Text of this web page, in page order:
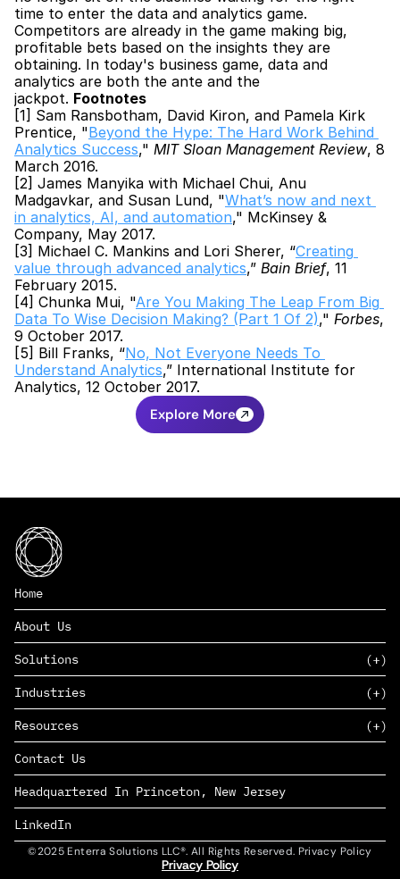
time to enter the data and analytics game.
Competitors are already in the game making big,
profitable bets based on the insights they are
obtaining. In today's business game, data and
analytics are both the ante and the
jackpot. Footnotes
[1] Sam Ransbotham, David Kiron, and Pamela Kirk
Prentice, "Beyond the Hype: The Hard Work Behind
Analytics Success," MIT Sloan Management Review, 8
March 2016.
[2] James Manyika with Michael Chui, Anu
Madgavkar, and Susan Lund, "What’s now and next
in analytics, AI, and automation," McKinsey &
Company, May 2017.
[3] Michael C. Mankins and Lori Sherer, “Creating
value through advanced analytics,” Bain Brief, 11
February 2015.
[4] Chunka Mui, "Are You Making The Leap From Big
Data To Wise Decision Making? (Part 1 Of 2)," Forbes,
9 October 2017.
[5] Bill Franks, “No, Not Everyone Needs To
Understand Analytics,” International Institute for
Analytics, 12 October 2017.
Explore More
Home
About Us
Solutions
SAAS
PAAS
EDERS™
Industries
Consumer Goods & Retail
Marketing
Management Consulting
Complex Manufacturing
Life Sciences
Defense & Government
Resources
Insights
News
Careers
Contact Us
Headquartered In Princeton, New Jersey
LinkedIn
©2025 Enterra Solutions LLC®. All Rights Reserved. Privacy Policy
Privacy Policy